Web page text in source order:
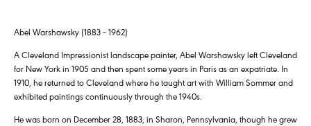
Abel Warshawsky (1883 – 1962)
A Cleveland Impressionist landscape painter, Abel Warshawsky left Cleveland
for New York in 1905 and then spent some years in Paris as an expatriate. In
1910, he returned to Cleveland where he taught art with William Sommer and
exhibited paintings continuously through the 1940s.
He was born on December 28, 1883, in Sharon, Pennsylvania, though he grew